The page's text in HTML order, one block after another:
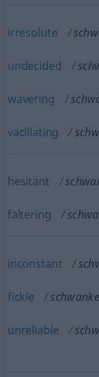
irresolute
undecided
wavering
vacillating
hesitant
faltering
inconstant
fickle
unreliable